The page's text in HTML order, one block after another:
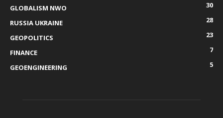
GLOBALISM NWO
30
RUSSIA UKRAINE
28
GEOPOLITICS
23
FINANCE
7
GEOENGINEERING
5